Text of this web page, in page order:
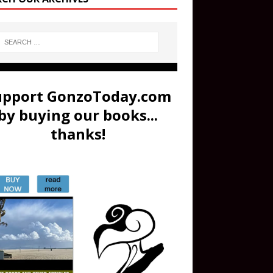
GonzoToday.com
buying our books...
thanks!